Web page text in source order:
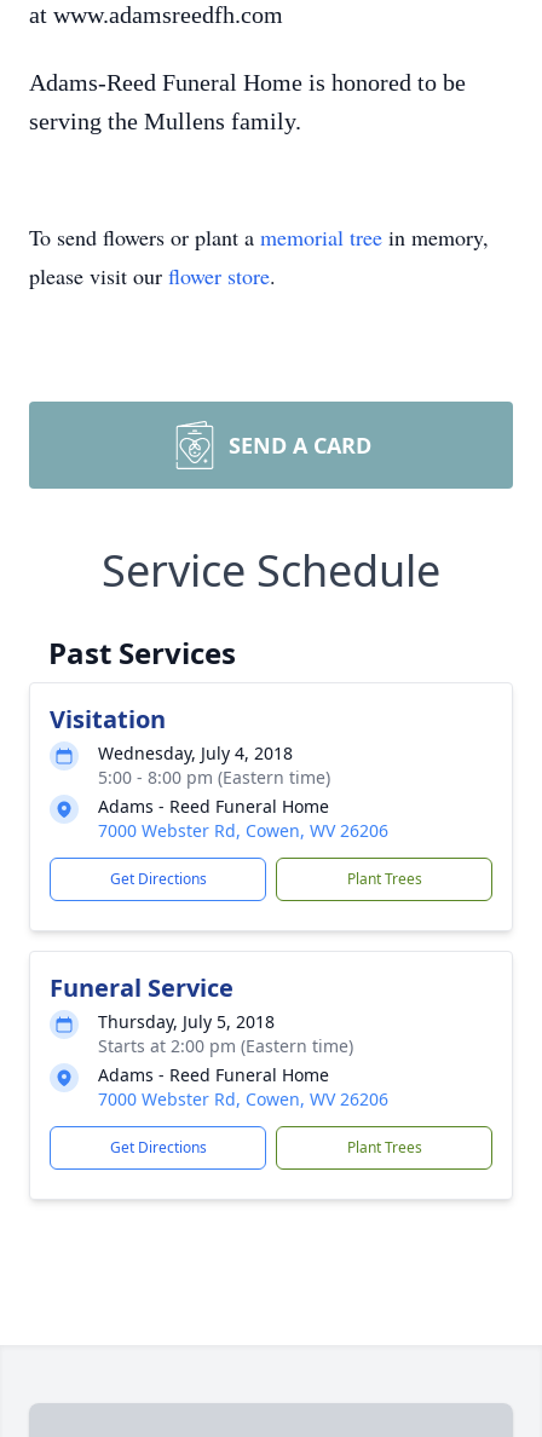
at www.adamsreedfh.com
Adams-Reed Funeral Home is honored to be
serving the Mullens family.
To send flowers or plant a memorial tree in memory,
please visit our flower store.
SEND A CARD
Service Schedule
Past Services
Visitation
Wednesday, July 4, 2018
5:00 - 8:00 pm (Eastern time)
Adams - Reed Funeral Home
7000 Webster Rd, Cowen, WV 26206
Get Directions Plant Trees
Funeral Service
Thursday, July 5, 2018
Starts at 2:00 pm (Eastern time)
Adams - Reed Funeral Home
7000 Webster Rd, Cowen, WV 26206
Get Directions Plant Trees